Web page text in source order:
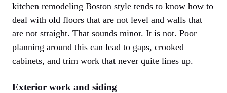
kitchen remodeling Boston style tends to know how to
deal with old floors that are not level and walls that
are not straight. That sounds minor. It is not. Poor
planning around this can lead to gaps, crooked
cabinets, and trim work that never quite lines up.
Exterior work and siding